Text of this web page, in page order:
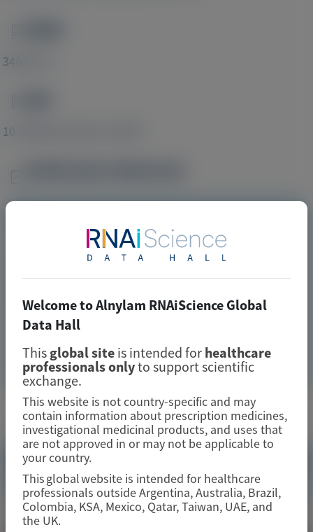
34616753
10.3389/fmed.2021.703305
Primary Hyperoxaluria Type 1 Disease Manifestations and
Healthcare Utilization: A Multi-Country, Online, Chart
Manifestations and Healthcare Utilization: A Multi-
Country, Online, Chart Review Study
ImageManuscript
Related Materials
Welcome to Alnylam RNAiScience Global
Data Hall
This global site is intended for healthcare
professionals onlyto support scientific
exchange.
This website is not country-specific and may
contain information about prescription medicines,
investigational medicinal products, and uses that
are not approved in or may not be applicable to
your country.
This global website is intended for healthcare
professionals outside Argentina, Australia, Brazil,
Colombia, KSA, Mexico, Qatar, Taiwan, UAE, and
the UK.